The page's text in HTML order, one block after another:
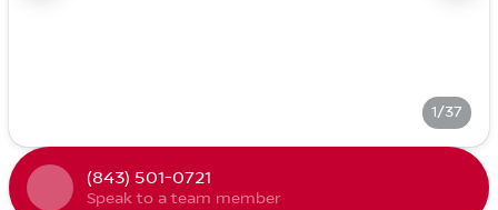
1/37
(843) 501-0721
Speak to a team member